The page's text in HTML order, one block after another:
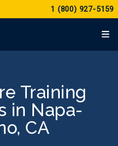
1 (800) 927-5159
Training
in Napa-
CA